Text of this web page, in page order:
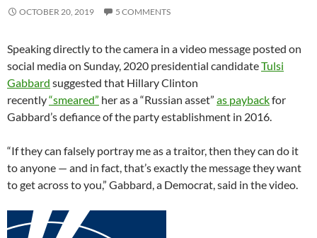
OCTOBER 20, 2019 5 COMMENTS
Speaking directly to the camera in a video message posted on
social media on Sunday, 2020 presidential candidateTulsi
Gabbard suggested that Hillary Clinton
recently“smeared” her as a “Russian asset” as paybackfor
Gabbard’s defiance of the party establishment in 2016.
“If they can falsely portray me as a traitor, then they can do it
to anyone — and in fact, that’s exactly the message they want
to get across to you,” Gabbard, a Democrat, said in the video.